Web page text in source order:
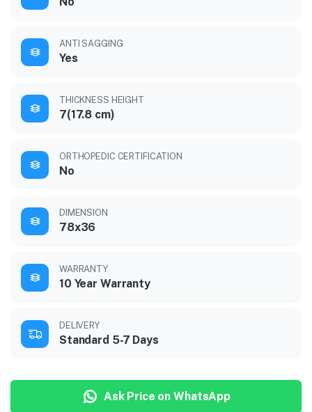
ANTI SAGGING
Yes
THICKNESS HEIGHT
7(17.8 cm)
ORTHOPEDIC CERTIFICATION
No
DIMENSION
78x36
WARRANTY
10 Year Warranty
DELIVERY
Standard 5-7 Days
Ask Price on WhatsApp